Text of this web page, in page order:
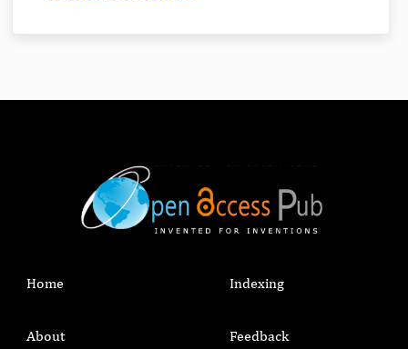
Home
About
Indexing
Feedback